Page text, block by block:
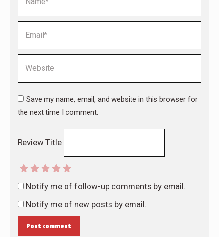
Save my name, email, and website in this browser for
the next time I comment.
Review Title
Notify me of follow-up comments by email.
Notify me of new posts by email.
Post comment